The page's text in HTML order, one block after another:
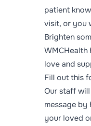
patient
visit, or you
Brighten
WMCHealth
love and
Fill outthis
Our staff
message by
your loved